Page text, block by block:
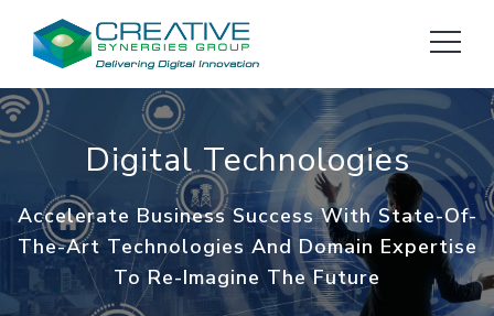
Digital Technologies
Accelerate Business Success With State-Of-
The-Art Technologies And Domain Expertise
To Re-Imagine The Future